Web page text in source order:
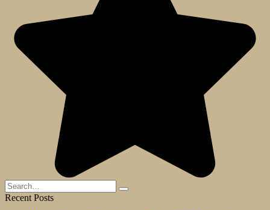
Search
for:
Recent Posts